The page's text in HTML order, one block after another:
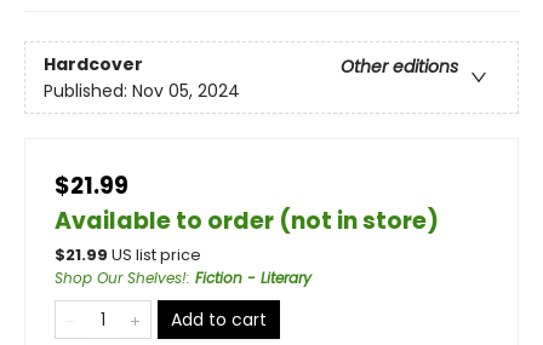
Hardcover
Other editions
Published: Nov 05, 2024
$21.99
Available to order (not in store)
$21.99 US list price
Shop Our Shelves!: Fiction - Literary
Add to cart